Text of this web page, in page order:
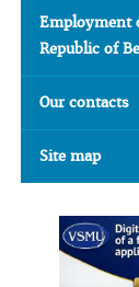
Employment
Republic of
Our contacts
Site map